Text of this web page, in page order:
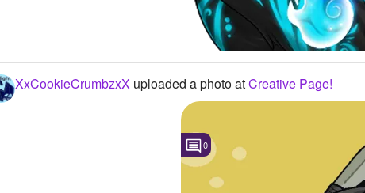
XxCookieCrumbzxX uploaded a photoatCreative Page!
0